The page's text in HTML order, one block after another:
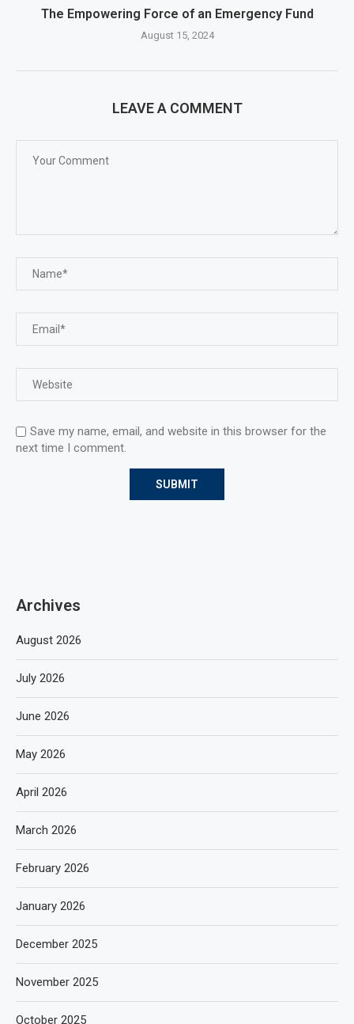
The Empowering Force of an Emergency Fund
August 15, 2024
LEAVE A COMMENT
Save my name, email, and website in this browser for the
next time I comment.
Archives
August 2026
July 2026
June 2026
May 2026
April 2026
March 2026
February 2026
January 2026
December 2025
November 2025
October 2025